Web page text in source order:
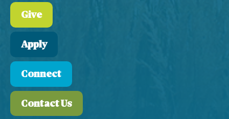
Give
Apply
Connect
Contact Us